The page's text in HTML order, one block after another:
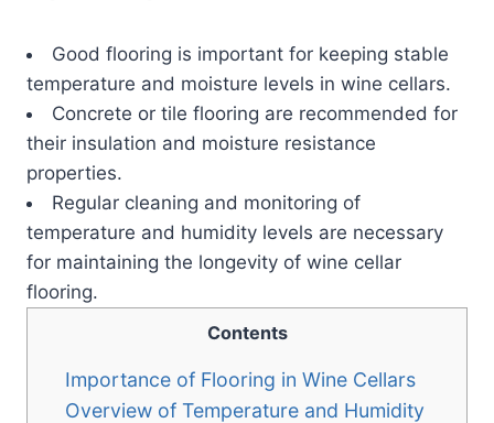
Good flooring is important for keeping stable
temperature and moisture levels in wine cellars.
Concrete or tile flooring are recommended for
their insulation and moisture resistance
properties.
Regular cleaning and monitoring of
temperature and humidity levels are necessary
for maintaining the longevity of wine cellar
flooring.
Contents
Importance of Flooring in Wine Cellars
Overview of Temperature and Humidity